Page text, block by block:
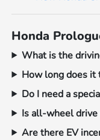
Honda
What is the
How long does it
Do I need a
Is all-wheel
Are there EV